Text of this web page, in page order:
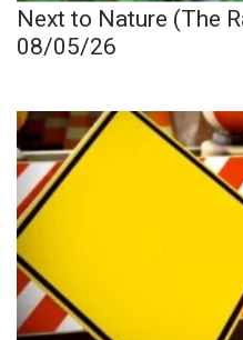
Next to Nature (The
08/05/26